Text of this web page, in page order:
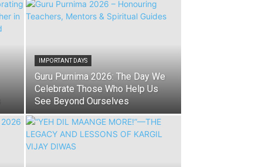
IMPORTANT DAYS
Guru Purnima 2026: The Day We
Celebrate Those Who Help Us
See Beyond Ourselves